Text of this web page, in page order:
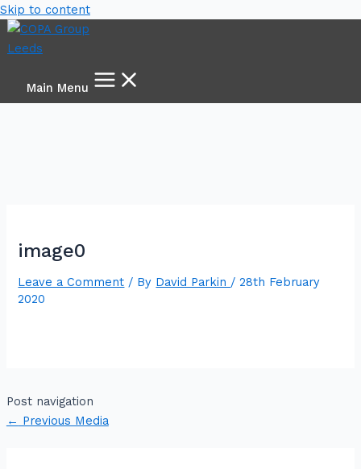
Skip to content
Main Menu
image0
Leave a Comment / By David Parkin /28th February
2020
Post navigation
← Previous Media